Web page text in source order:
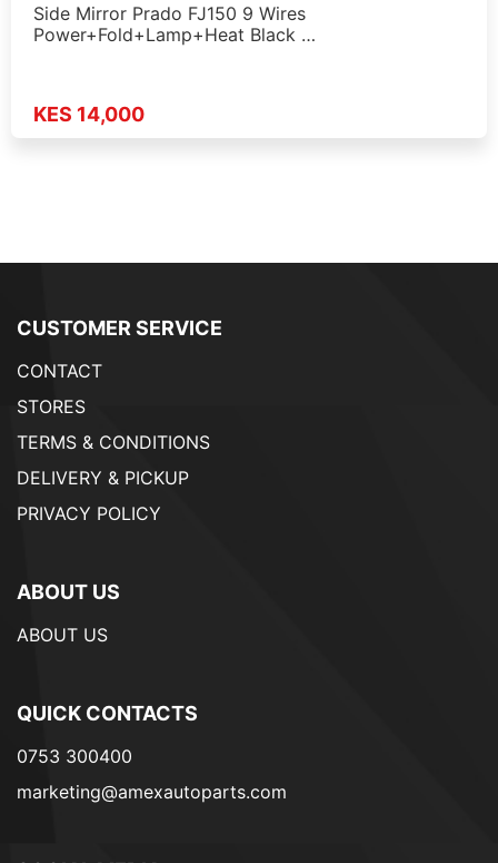
Side Mirror Prado FJ150 9 Wires
Power+Fold+Lamp+Heat Black …
KES 14,000
CUSTOMER SERVICE
CONTACT
STORES
TERMS & CONDITIONS
DELIVERY & PICKUP
PRIVACY POLICY
ABOUT US
ABOUT US
QUICK CONTACTS
0753 300400
marketing@amexautoparts.com